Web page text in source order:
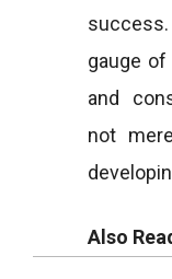
gauge
and
not
Also